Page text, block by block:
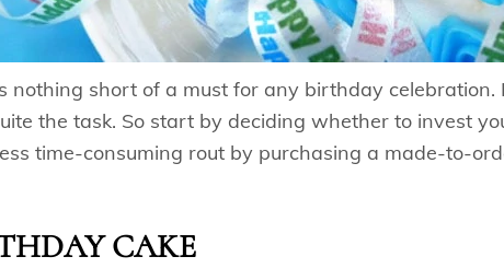
nothing short of a must for any birthday
the task. So start by deciding whether to invest
time-consuming rout by purchasing a made-to-
CAKE